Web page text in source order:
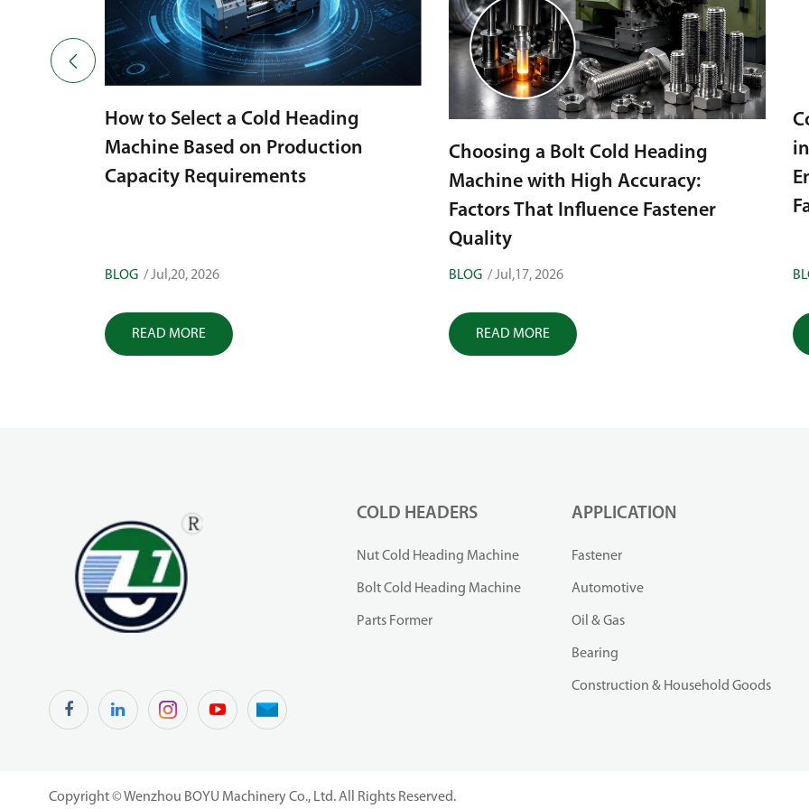
Choosing a Bolt Cold Heading
Machine with High Accuracy:
BLOG / Jul,17, 2026
READ MORE
Cold Heading Machine Applications
in the Automotive Industry:
Engineering High-Tolerance
Fasteners
BLOG / Jun,28, 2026
READ MORE

COLD HEADERS
Nut Cold Heading Machine
Bolt Cold Heading Machine
Parts Former
APPLICATION
Fastener
Automotive
Oil & Gas
Bearing
Construction & Household Goods
Copyright ©Wenzhou BOYU Machinery Co., Ltd.All Rights Reserved.